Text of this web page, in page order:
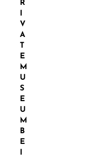
R
V
A
T
E
M
U
S
E
U
M
B
E